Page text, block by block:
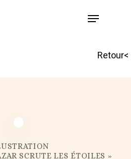
Retour<
SCRUTE LES ÉTOILES »